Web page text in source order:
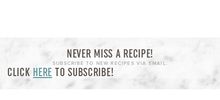
NEVER MISS A RECIPE!
SUBSCRIBE TO NEW RECIPES VIA EMAIL:
CLICK HERE TO SUBSCRIBE!